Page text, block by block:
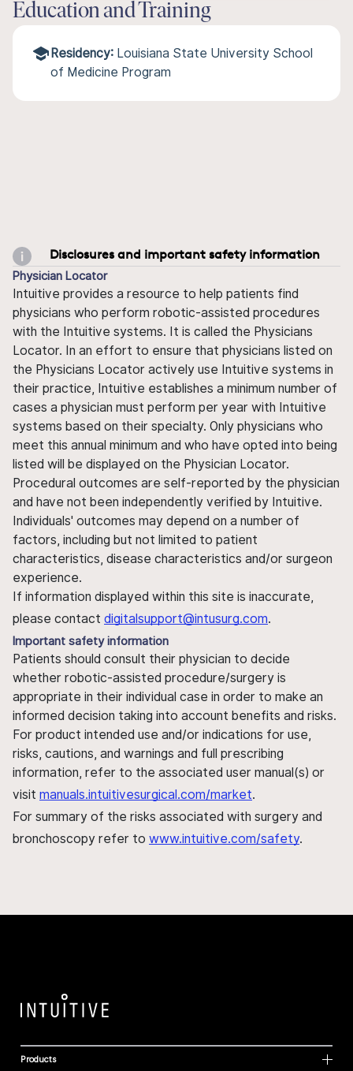
Education and Training
Residency: Louisiana State University School
of Medicine Program
Disclosures and important safety information
Physician Locator
Intuitive provides a resource to help patients find
physicians who perform robotic-assisted procedures
with the Intuitive systems. It is called the Physicians
Locator. In an effort to ensure that physicians listed on
the Physicians Locator actively use Intuitive systems in
their practice, Intuitive establishes a minimum number of
cases a physician must perform per year with Intuitive
systems based on their specialty. Only physicians who
meet this annual minimum and who have opted into being
listed will be displayed on the Physician Locator.
Procedural outcomes are self-reported by the physician
and have not been independently verified by Intuitive.
Individuals' outcomes may depend on a number of
factors, including but not limited to patient
characteristics, disease characteristics and/or surgeon
experience.
If information displayed within this site is inaccurate,
please contact digitalsupport@intusurg.com.
Important safety information
Patients should consult their physician to decide
whether robotic-assisted procedure/surgery is
appropriate in their individual case in order to make an
informed decision taking into account benefits and risks.
For product intended use and/or indications for use,
risks, cautions, and warnings and full prescribing
information, refer to the associated user manual(s) or
visit manuals.intuitivesurgical.com/market.
For summary of the risks associated with surgery and
bronchoscopy refer to www.intuitive.com/safety.
Products